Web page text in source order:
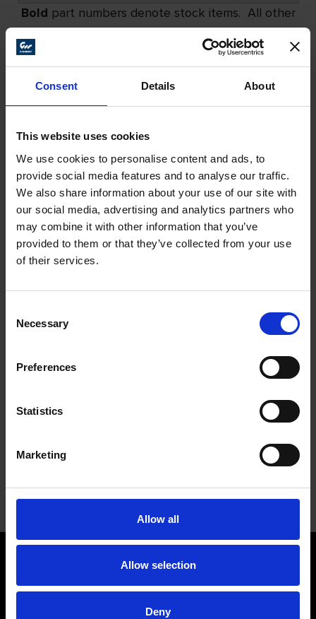
Consent Details About
This website uses cookies
We use cookies to personalise content and ads, to
provide social media features and to analyse our traffic.
We also share information about your use of our site with
our social media, advertising and analytics partners who
may combine it with other information that you’ve
provided to them or that they’ve collected from your use
of their services.
Selection
Necessary
Preferences
Statistics
Marketing
Allow all
Allow selection
Deny
Bold part numbers denote stock items. All other
part numbers have a minimum order requirement.
Please call for details.
All Products
Designed for use on bench grinders and polishing
the wheel
Contact